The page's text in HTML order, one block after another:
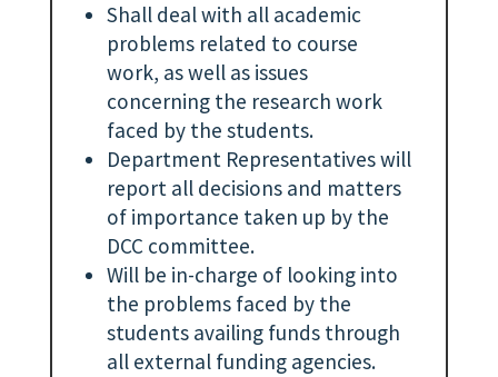
Shall deal with all academic
problems related to course
work, as well as issues
concerning the research work
faced by the students.
Department Representatives will
report all decisions and matters
of importance taken up by the
DCC committee.
Will be in-charge of looking into
the problems faced by the
students availing funds through
all external funding agencies.